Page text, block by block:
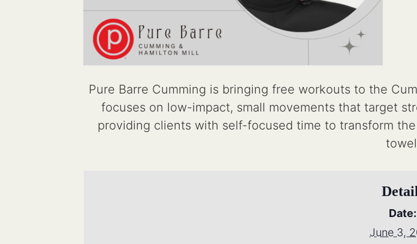
Pure Barre Cumming is bringing free workouts to the
focuses on low-impact, small movements that target
providing clients with self-focused time to transform
Date:
June 3,